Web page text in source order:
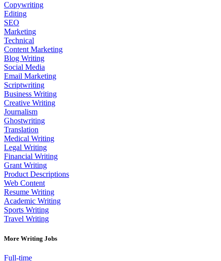
Copywriting
Editing
SEO
Marketing
Technical
Content Marketing
Blog Writing
Social Media
Email Marketing
Scriptwriting
Business Writing
Creative Writing
Journalism
Ghostwriting
Translation
Medical Writing
Legal Writing
Financial Writing
Grant Writing
Product Descriptions
Web Content
Resume Writing
Academic Writing
Sports Writing
Travel Writing
More Writing Jobs
Full-time